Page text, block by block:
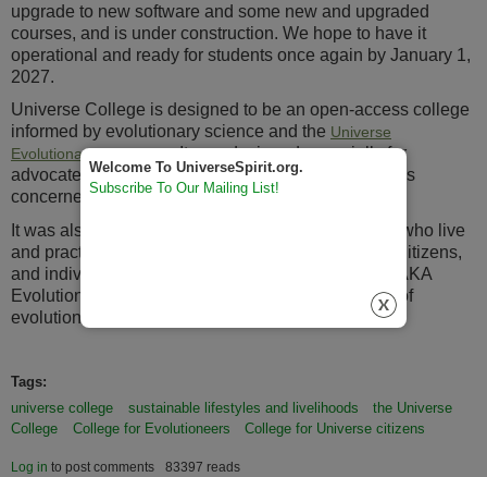
upgrade to new software and some new and upgraded
courses, and is under construction. We hope to have it
operational and ready for students once again by January 1,
2027.
Universe College is designed to be an open-access college
informed by evolutionary science and the Universe
Evolutionary Worldview. It was designed especially for
advocates for Sustainable Prosperity and individuals
concerned about global warming.
It was also designed for Evolutioneers (individuals who live
and practice the principles of evolution), Universe Citizens,
and individuals who practice Universe Spirituality, AKA
Evolution Spirituality, the "secular meta-spirituality of
evolution."
Tags:
universe college
sustainable lifestyles and livelihoods
the Universe
College
College for Evolutioneers College for Universe citizens
Log in to post comments 83397 reads
Welcome To UniverseSpirit.org.
Subscribe To Our Mailing List!